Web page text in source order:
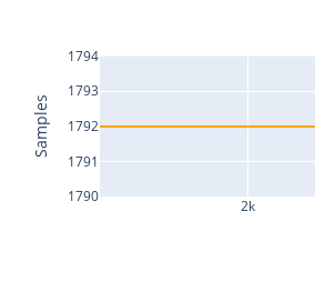
2k
1790
1791
1792
1793
1794
Samples